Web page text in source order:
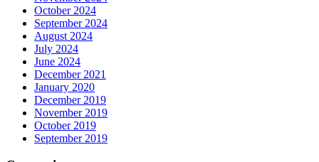
October 2024
September 2024
August 2024
July 2024
June 2024
December 2021
January 2020
December 2019
November 2019
October 2019
September 2019